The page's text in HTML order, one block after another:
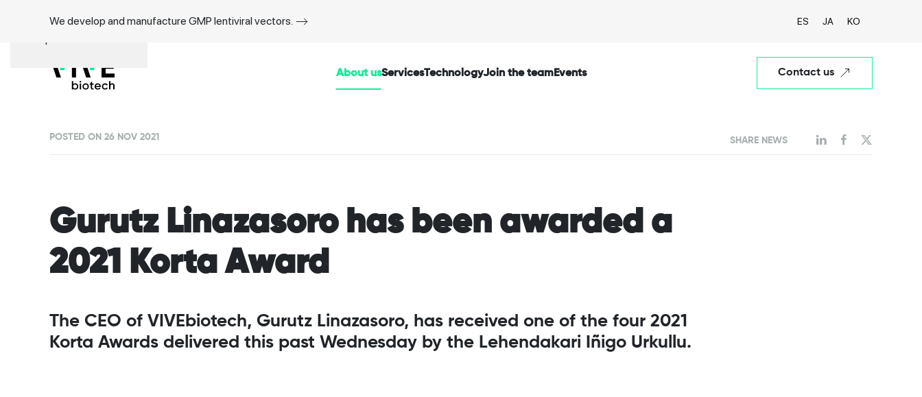
We develop and manufacture GMP lentiviral vectors. ES JA KO
About usServicesTechnologyJoin the teamEvents Contact us
POSTED ON 26 NOV 2021 SHARE NEWS
Gurutz Linazasoro has been awarded a
2021 Korta Award
The CEO of VIVEbiotech, Gurutz Linazasoro, has received one of the four 2021
Korta Awards delivered this past Wednesday by the Lehendakari Iñigo Urkullu.